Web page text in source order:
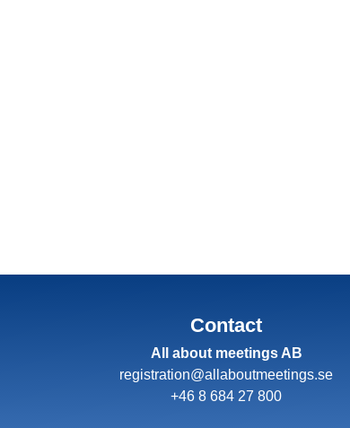
Contact
All about meetings AB
registration@allaboutmeetings.se
+46 8 684 27 800